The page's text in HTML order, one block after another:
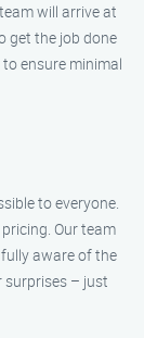
will arrive at
get the job done
ensure minimal
to everyone.
Our team
aware of the
surprises – just